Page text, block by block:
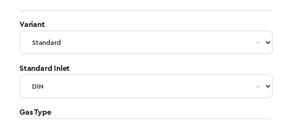
Variantselect
Standard Inletselect
Gas Typeselect